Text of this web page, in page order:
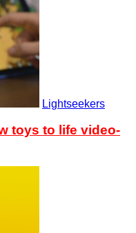
Lightseekers
toys to life video-